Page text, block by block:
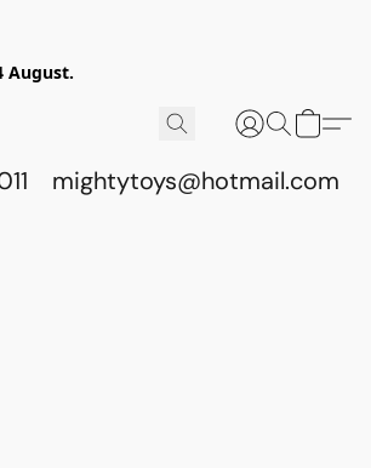
August.
mightytoys@hotmail.com